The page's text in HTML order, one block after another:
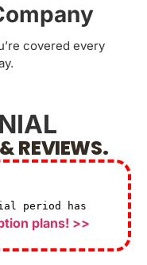
covered every
REVIEWS.
period has
plans! >>